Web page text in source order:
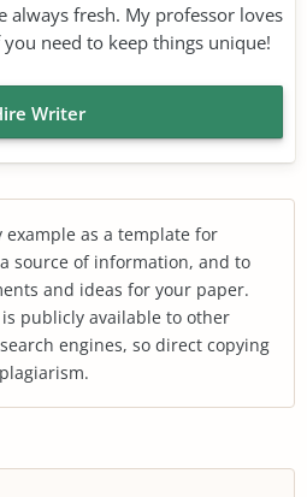
always fresh. My professor loves
need to keep things unique!
Writer
example as a template for
source of information, and to
and ideas for your paper.
publicly available to other
engines, so direct copying